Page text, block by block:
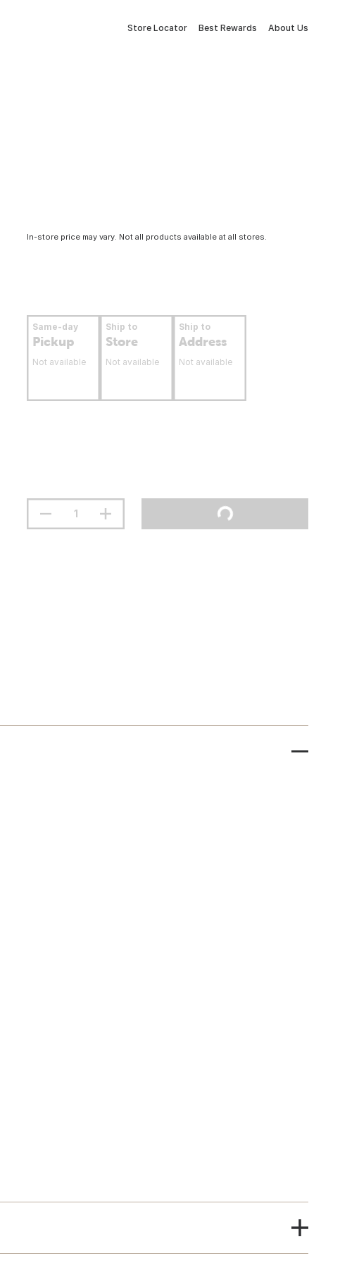
Store Locator Best Rewards About Us
In-store price may vary. Not all products available at all stores.
Same-day
Pickup
Not available
Ship to
Store
Not available
Ship to
Address
Not available